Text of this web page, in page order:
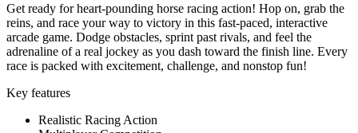
Get ready for heart-pounding horse racing action! Hop on, grab the
reins, and race your way to victory in this fast-paced, interactive
arcade game. Dodge obstacles, sprint past rivals, and feel the
adrenaline of a real jockey as you dash toward the finish line. Every
race is packed with excitement, challenge, and nonstop fun!
Key features
Realistic Racing Action